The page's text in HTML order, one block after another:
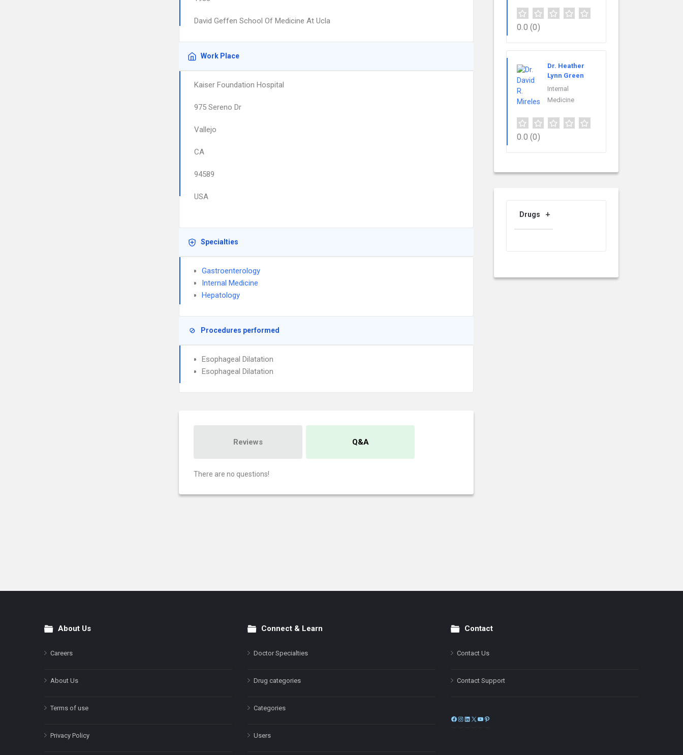
David Geffen School Of Medicine At Ucla
Work Place
Kaiser Foundation Hospital
975 Sereno Dr
Vallejo
CA
94589
USA
Specialties
Gastroenterology
Internal Medicine
Hepatology
Procedures performed
Esophageal Dilatation
Esophageal Dilatation
Reviews Q&A
There are no questions!
0.0 (0)
Dr. Heather
Lynn Green
Internal
Medicine
0.0 (0)
Drugs
FooterAbout Us
Careers
About Us
Terms of use
Privacy Policy
Connect & Learn
Doctor Specialties
Drug categories
Categories
Users
Contact
Contact Us
Contact Support
Facebook
Instagram
LinkedIn
X